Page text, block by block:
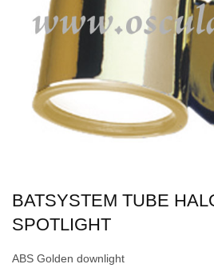
BATSYSTEM TUBE
SPOTLIGHT
ABS Golden downlight